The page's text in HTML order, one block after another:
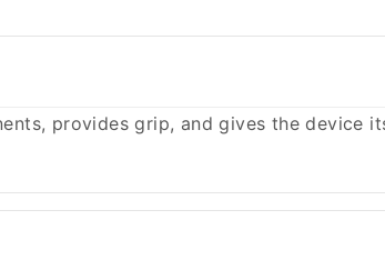
provides grip, and gives the device